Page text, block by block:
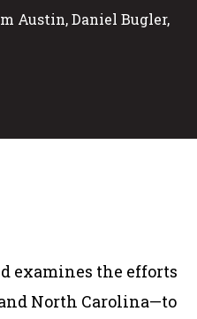
Austin, Daniel Bugler,
examines the efforts
North Carolina—to